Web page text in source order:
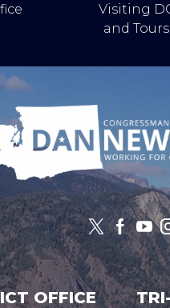
Visiting
and Tours
OFFICE